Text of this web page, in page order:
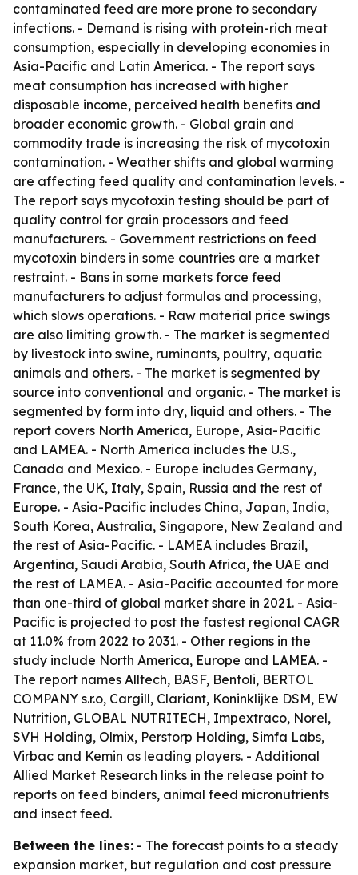
contaminated feed are more prone to secondary
infections. - Demand is rising with protein-rich meat
consumption, especially in developing economies in
Asia-Pacific and Latin America. - The report says
meat consumption has increased with higher
disposable income, perceived health benefits and
broader economic growth. - Global grain and
commodity trade is increasing the risk of mycotoxin
contamination. - Weather shifts and global warming
are affecting feed quality and contamination levels. -
The report says mycotoxin testing should be part of
quality control for grain processors and feed
manufacturers. - Government restrictions on feed
mycotoxin binders in some countries are a market
restraint. - Bans in some markets force feed
manufacturers to adjust formulas and processing,
which slows operations. - Raw material price swings
are also limiting growth. - The market is segmented
by livestock into swine, ruminants, poultry, aquatic
animals and others. - The market is segmented by
source into conventional and organic. - The market is
segmented by form into dry, liquid and others. - The
report covers North America, Europe, Asia-Pacific
and LAMEA. - North America includes the U.S.,
Canada and Mexico. - Europe includes Germany,
France, the UK, Italy, Spain, Russia and the rest of
Europe. - Asia-Pacific includes China, Japan, India,
South Korea, Australia, Singapore, New Zealand and
the rest of Asia-Pacific. - LAMEA includes Brazil,
Argentina, Saudi Arabia, South Africa, the UAE and
the rest of LAMEA. - Asia-Pacific accounted for more
than one-third of global market share in 2021. - Asia-
Pacific is projected to post the fastest regional CAGR
at 11.0% from 2022 to 2031. - Other regions in the
study include North America, Europe and LAMEA. -
The report names Alltech, BASF, Bentoli, BERTOL
COMPANY s.r.o, Cargill, Clariant, Koninklijke DSM, EW
Nutrition, GLOBAL NUTRITECH, Impextraco, Norel,
SVH Holding, Olmix, Perstorp Holding, Simfa Labs,
Virbac and Kemin as leading players. - Additional
Allied Market Research links in the release point to
reports on feed binders, animal feed micronutrients
and insect feed.
Between the lines: - The forecast points to a steady
expansion market, but regulation and cost pressure